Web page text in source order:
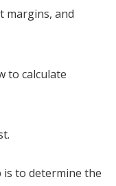
margins, and
to calculate
to determine the